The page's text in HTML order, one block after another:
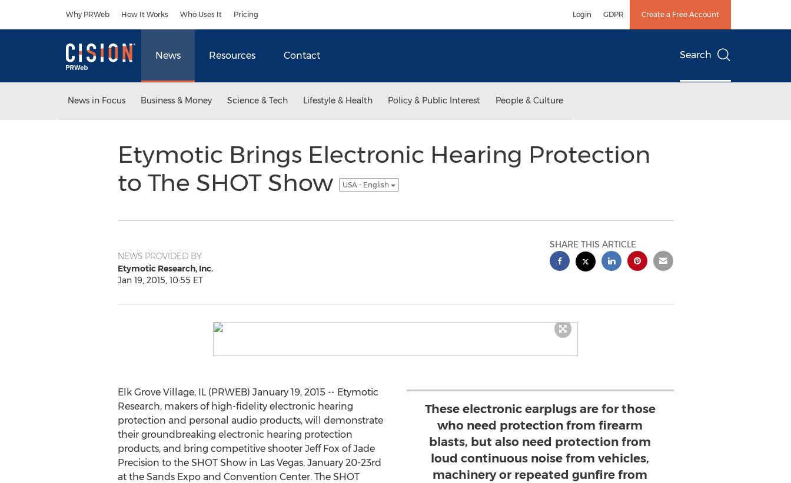
Why PRWeb How It Works Who Uses It Pricing Login GDPR Create a Free Account
News Resources Contact Search
News in Focus Business & Money Science & Tech Lifestyle & Health Policy & Public Interest People & Culture
Etymotic Brings Electronic Hearing Protection
to The SHOT Show
USA - English
NEWS PROVIDED BY
Etymotic Research, Inc.
Jan 19, 2015, 10:55 ET
SHARE THIS ARTICLE
These electronic earplugs are for those
who need protection from firearm
blasts, but also need protection from
loud continuous noise from vehicles,
machinery or repeated gunfire from
Elk Grove Village, IL (PRWEB) January 19, 2015 -- Etymotic
Research, makers of high-fidelity electronic hearing
protection and personal audio products, will demonstrate
their groundbreaking electronic hearing protection
products, and bring competitive shooter Jeff Fox of Jade
Precision to the SHOT Show in Las Vegas, January 20-23rd
at the Sands Expo and Convention Center. The SHOT